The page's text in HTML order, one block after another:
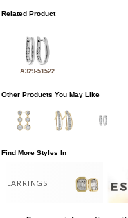
Related Product
A329-51522
Other Products You May Like
Find More Styles In
EARRINGS